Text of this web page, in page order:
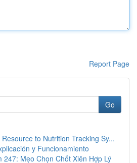
Report Page
Go
to Nutrition Tracking Sy...
y Funcionamiento
247: Mẹo Chọn Chốt Xiên Hợp Lý